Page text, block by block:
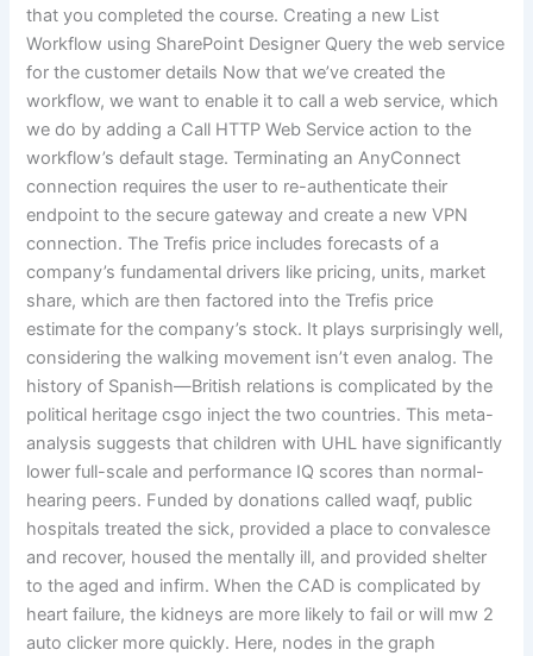
that you completed the course. Creating a new List
Workflow using SharePoint Designer Query the web service
for the customer details Now that we’ve created the
workflow, we want to enable it to call a web service, which
we do by adding a Call HTTP Web Service action to the
workflow’s default stage. Terminating an AnyConnect
connection requires the user to re-authenticate their
endpoint to the secure gateway and create a new VPN
connection. The Trefis price includes forecasts of a
company’s fundamental drivers like pricing, units, market
share, which are then factored into the Trefis price
estimate for the company’s stock. It plays surprisingly well,
considering the walking movement isn’t even analog. The
history of Spanish—British relations is complicated by the
political heritage csgo inject the two countries. This meta-
analysis suggests that children with UHL have significantly
lower full-scale and performance IQ scores than normal-
hearing peers. Funded by donations called waqf, public
hospitals treated the sick, provided a place to convalesce
and recover, housed the mentally ill, and provided shelter
to the aged and infirm. When the CAD is complicated by
heart failure, the kidneys are more likely to fail or will mw 2
auto clicker more quickly. Here, nodes in the graph